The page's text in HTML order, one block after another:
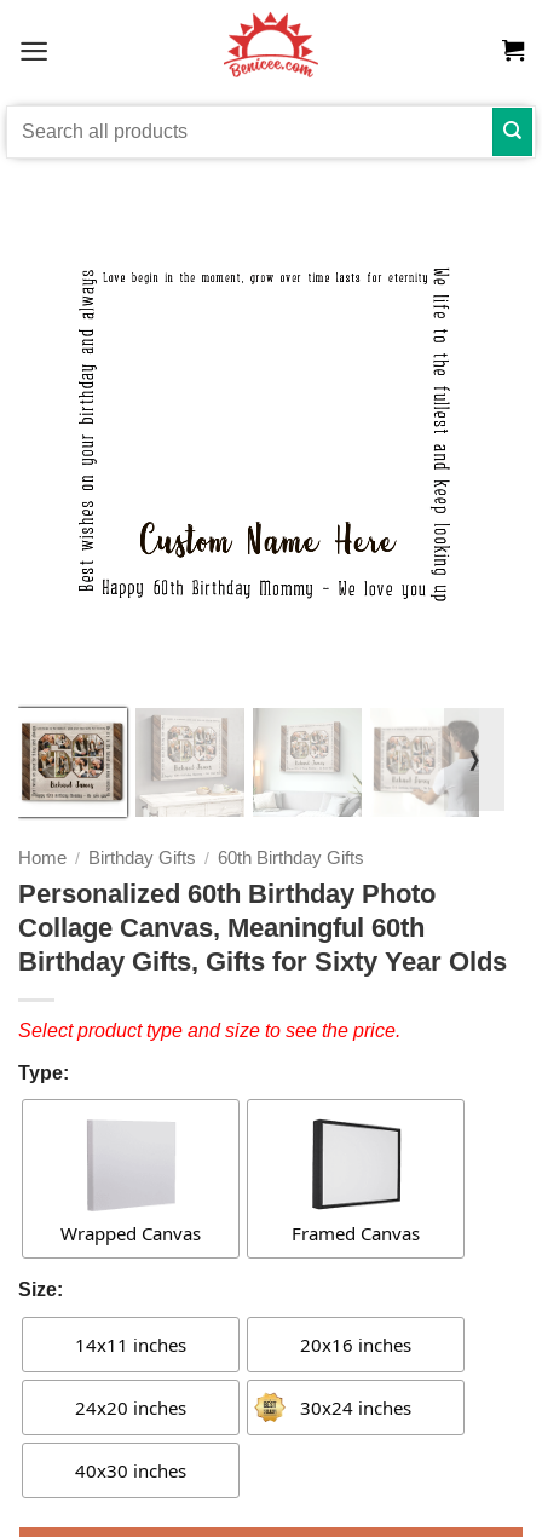
Search
❭
Home / Birthday Gifts / 60th Birthday Gifts
Personalized 60th Birthday Photo
Collage Canvas, Meaningful 60th
Birthday Gifts, Gifts for Sixty Year Olds
Select product type and size to see the price.
Type:
Wrapped Canvas Framed Canvas
Size:
14x11 inches 20x16 inches
24x20 inches 30x24 inches
40x30 inches